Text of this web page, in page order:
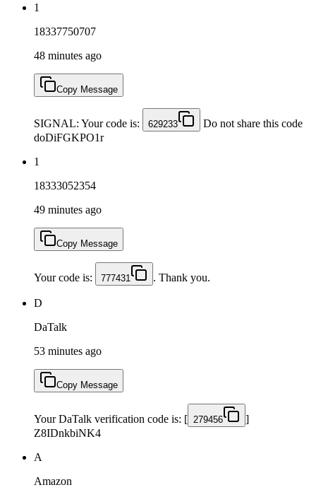
1
18337750707
48 minutes ago
Copy Message
SIGNAL: Your code is: 629233
Do not share this code
doDiFGKPO1r
1
18333052354
49 minutes ago
Copy Message
Your code is: 777431 . Thank you.
D
DaTalk
53 minutes ago
Copy Message
Your DaTalk verification code is: [ 279456
]
Z8IDnkbiNK4
A
Amazon